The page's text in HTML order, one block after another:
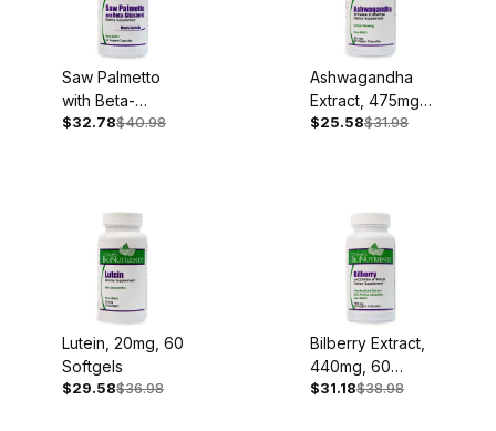
Saw Palmetto
with Beta-
Sitosterol, 60
$32.78$40.98
Ashwagandha
Extract, 475mg,
60 Capsules
$25.58$31.98
Lutein, 20mg, 60
Softgels
$29.58$36.98
Bilberry Extract,
440mg, 60
Capsules
$31.18$38.98